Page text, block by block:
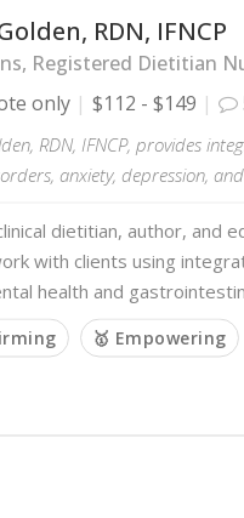
RDN, IFNCP
Registered Dietitian
only
$112 - $149
RDN, IFNCP, provides
anxiety, depression,
dietitian, author, and
with clients using
health and
🥇 Empowering